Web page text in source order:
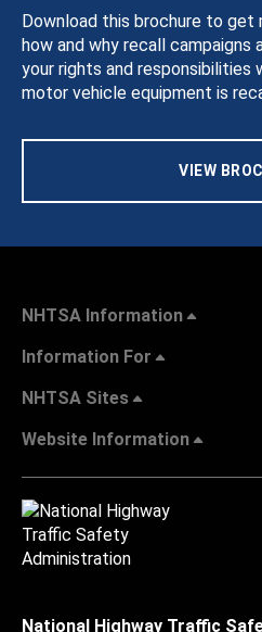
Download this brochure to get
how and why recall campaigns
your rights and responsibilities
motor vehicle equipment is
VIEW
NHTSA Information
Information For
NHTSA Sites
Website Information
National Highway Traffic